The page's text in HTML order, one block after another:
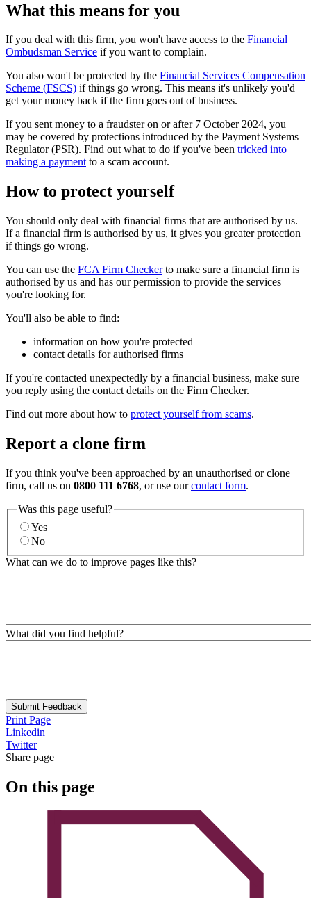
What this means for you
If you deal with this firm, you won't have access to the Financial
Ombudsman Service if you want to complain.
You also won't be protected by the Financial Services Compensation
Scheme (FSCS) if things go wrong. This means it's unlikely you'd
get your money back if the firm goes out of business.
If you sent money to a fraudster on or after 7 October 2024, you
may be covered by protections introduced by the Payment Systems
Regulator (PSR). Find out what to do if you've been tricked into
making a paymentto a scam account.
How to protect yourself
You should only deal with financial firms that are authorised by us.
If a financial firm is authorised by us, it gives you greater protection
if things go wrong.
You can use the FCA Firm Checkerto make sure a financial firm is
authorised by us and has our permission to provide the services
you're looking for.
You'll also be able to find:
information on how you're protected
contact details for authorised firms
If you're contacted unexpectedly by a financial business, make sure
you reply using the contact details on the Firm Checker.
Find out more about how to protect yourself from scams.
Report a clone firm
If you think you've been approached by an unauthorised or clone
firm, call us on 0800 111 6768, or use ourcontact form.
Was this page useful?
Yes
No
What can we do to improve pages like this?
What did you find helpful?
Submit Feedback
Print Page
Linkedin
Twitter
Share page
On this page